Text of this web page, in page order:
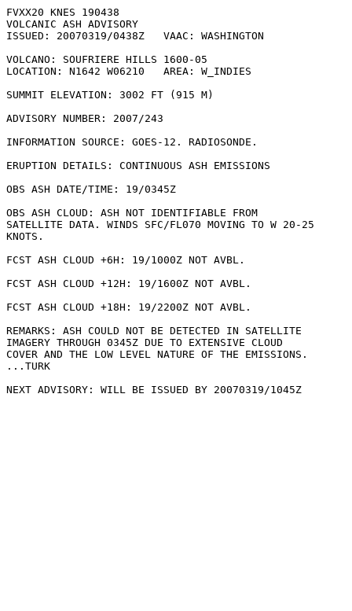
FVXX20 KNES 190438
VOLCANIC ASH ADVISORY
ISSUED: 20070319/0438Z   VAAC: WASHINGTON
VOLCANO: SOUFRIERE HILLS 1600-05
LOCATION: N1642 W06210   AREA: W_INDIES
SUMMIT ELEVATION: 3002 FT (915 M)
ADVISORY NUMBER: 2007/243
INFORMATION SOURCE: GOES-12. RADIOSONDE.
ERUPTION DETAILS: CONTINUOUS ASH EMISSIONS
OBS ASH DATE/TIME: 19/0345Z
OBS ASH CLOUD: ASH NOT IDENTIFIABLE FROM
SATELLITE DATA. WINDS SFC/FL070 MOVING TO W 20-25
KNOTS.
FCST ASH CLOUD +6H: 19/1000Z NOT AVBL.
FCST ASH CLOUD +12H: 19/1600Z NOT AVBL.
FCST ASH CLOUD +18H: 19/2200Z NOT AVBL.
REMARKS: ASH COULD NOT BE DETECTED IN SATELLITE
IMAGERY THROUGH 0345Z DUE TO EXTENSIVE CLOUD
COVER AND THE LOW LEVEL NATURE OF THE EMISSIONS.
...TURK
NEXT ADVISORY: WILL BE ISSUED BY 20070319/1045Z